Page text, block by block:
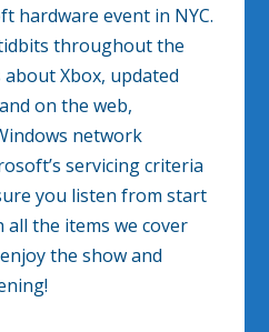
hardware event in NYC.
throughout the
Xbox, updated
on the web,
network
servicing criteria
you listen from start
all the items we cover
the show and